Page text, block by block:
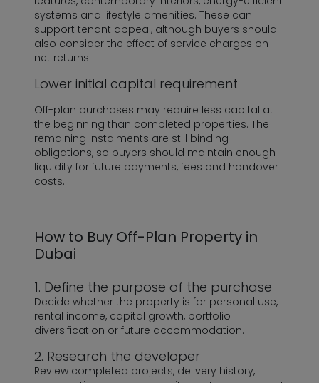
systems and lifestyle amenities. These can
support tenant appeal, although buyers should
also consider the effect of service charges on
net returns.
Lower initial capital requirement
Off-plan purchases may require less capital at
the beginning than completed properties. The
remaining instalments are still binding
obligations, so buyers should maintain enough
liquidity for future payments, fees and handover
costs.
How to Buy Off-Plan Property in
Dubai
1. Define the purpose of the purchase
Decide whether the property is for personal use,
rental income, capital growth, portfolio
diversification or future accommodation.
2. Research the developer
Review completed projects, delivery history,